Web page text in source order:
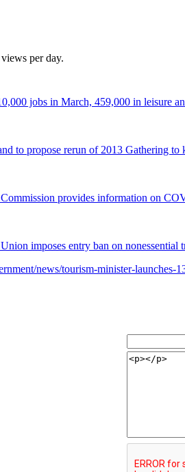
per day.
jobs in March, 459,000 in leisure
to propose rerun of 2013 Gathering
provides information on
imposes entry ban on nonessential
news/tourism-minister-launches-